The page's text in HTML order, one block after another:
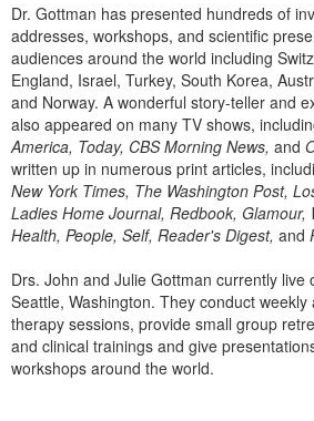
Dr. Gottman has presented hundreds of
addresses, workshops, and scientific
audiences around the world including
England, Israel, Turkey, South Korea,
and Norway. A wonderful story-teller and
also appeared on many TV shows,
America, Today, CBS Morning News, and
written up in numerous print articles,
New York Times, The Washington Post,
Ladies Home Journal, Redbook, Glamour,
Health, People, Self, Reader's Digest, and
Drs. John and Julie Gottman currently live
Seattle, Washington. They conduct
therapy sessions, provide small group
and clinical trainings and give
workshops around the world.